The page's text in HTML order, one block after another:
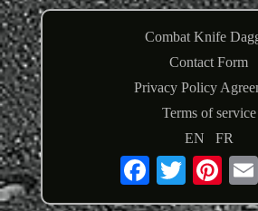
Combat Knife
Contact Form
Privacy Policy
Terms of service
EN
FR